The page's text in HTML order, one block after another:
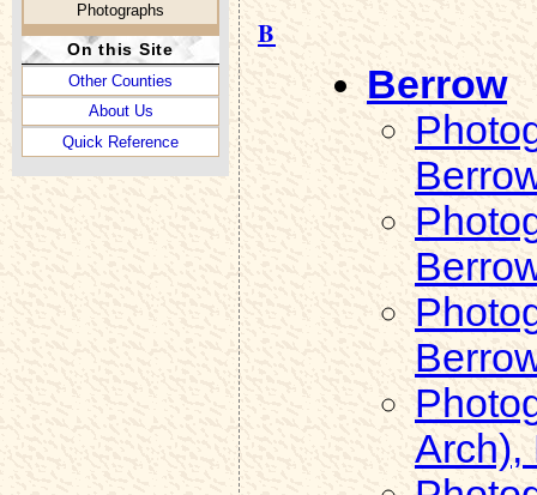
Photographs
On this Site
Other Counties
About Us
Quick Reference
B
Berrow
Arch),